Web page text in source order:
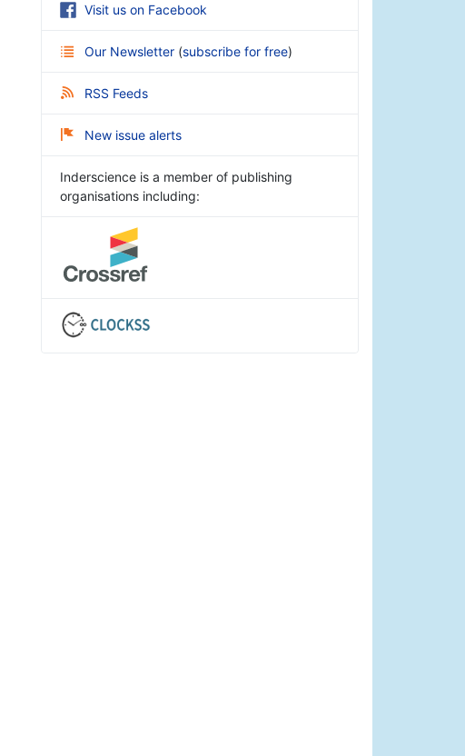
Visit us on Facebook
Our Newsletter (subscribe for free)
RSS Feeds
New issue alerts
Inderscience is a member of publishing
organisations including: